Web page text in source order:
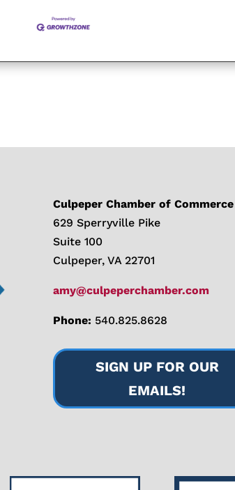
Culpeper Chamber of Commerce
629 Sperryville Pike
Suite 100
Culpeper, VA 22701
amy@culpeperchamber.com
Phone: 540.825.8628
SIGN UP FOR OUR
EMAILS!